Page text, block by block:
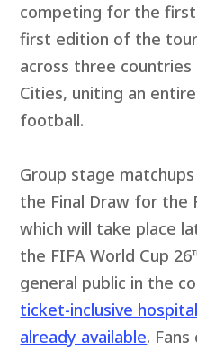
competing for the
first edition of the
across three
Cities, uniting an
football.
Group stage
the Final Draw for the
which will take place
the FIFA World Cup
general public in the
ticket-inclusive
already available.